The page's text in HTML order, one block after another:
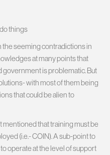
things
the seeming contradictions in
at many points that
government is problematic. But
with most of them being
that could be alien to
mentioned that training must be
(i.e.- COIN). A sub-point to
operate at the level of support